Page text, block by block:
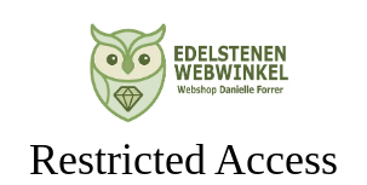
Restricted Access